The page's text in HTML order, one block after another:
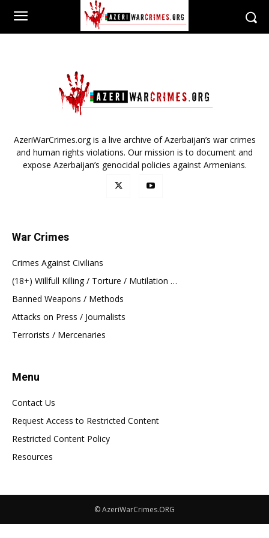
AzeriWarCrimes.org is a live archive of Azerbaijan’s war crimes
and human rights violations. Our mission is to document and
expose Azerbaijan’s genocidal policies against Armenians.
War Crimes
Crimes Against Civilians
(18+) Willfull Killing / Torture / Mutilation …
Banned Weapons / Methods
Attacks on Press / Journalists
Terrorists / Mercenaries
Menu
Contact Us
Request Access to Restricted Content
Restricted Content Policy
Resources
© AzeriWarCrimes.ORG